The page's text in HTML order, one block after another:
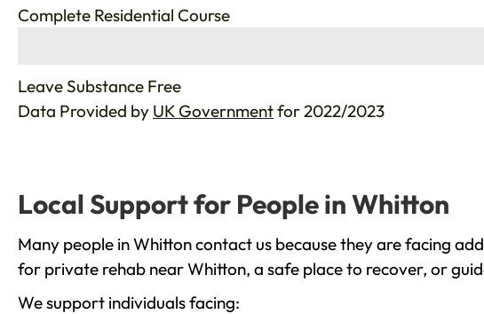
Complete Residential Course
Leave Substance Free
Data Provided by UK Governmentfor 2022/2023
Local Support for People in Whitton
Many people in Whitton contact us because they are facing
for private rehab near Whitton, a safe place to recover, or
We support individuals facing: